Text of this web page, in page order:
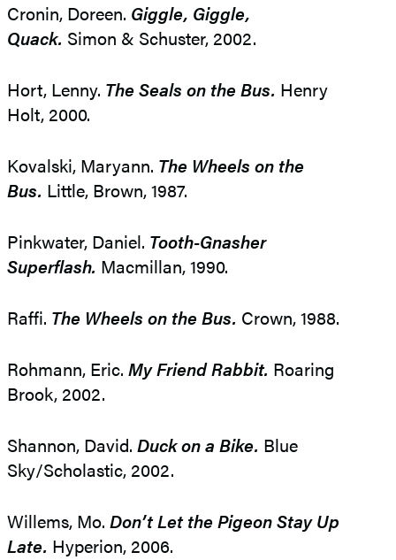
Cronin, Doreen. Giggle, Giggle,
Quack. Simon & Schuster, 2002.
Hort, Lenny. The Seals on the Bus. Henry
Holt, 2000.
Kovalski, Maryann. The Wheels on the
Bus. Little, Brown, 1987.
Pinkwater, Daniel. Tooth-Gnasher
Superflash. Macmillan, 1990.
Raffi. The Wheels on the Bus. Crown, 1988.
Rohmann, Eric. My Friend Rabbit. Roaring
Brook, 2002.
Shannon, David. Duck on a Bike. Blue
Sky/Scholastic, 2002.
Willems, Mo. Don’t Let the Pigeon Stay Up
Late. Hyperion, 2006.